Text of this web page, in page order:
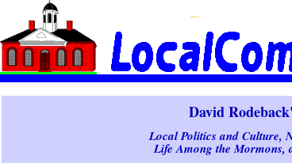
David
Local Politics and Culture,
Life Among the Mormons,